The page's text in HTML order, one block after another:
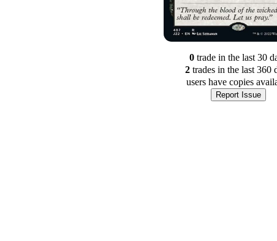
0 trade in the last 30
2 trades in the last 360
users have copies
Report Issue